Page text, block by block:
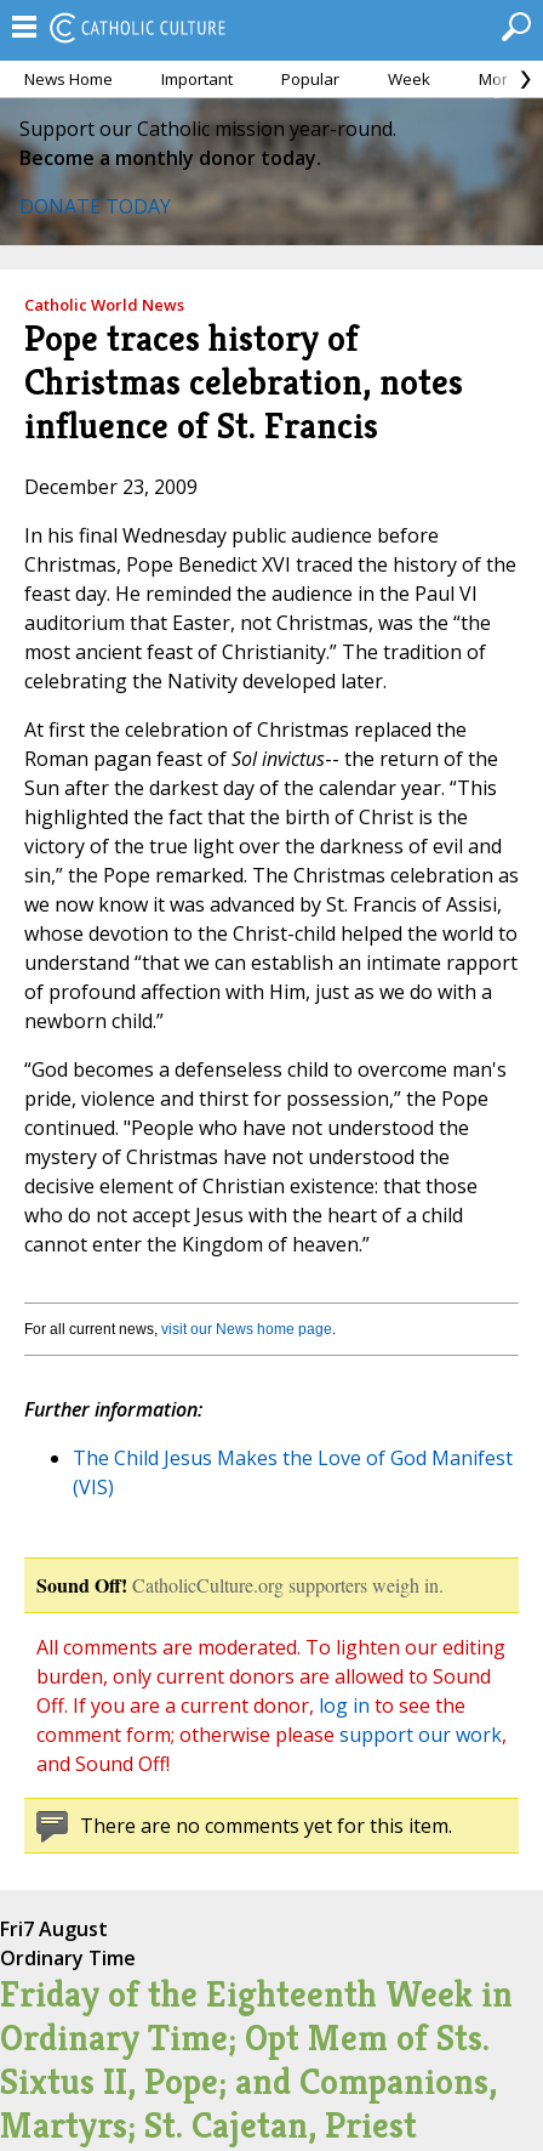
News Home Important Popular Week Month
Support our Catholic mission year-round.
Become a monthly donor today.
DONATE TODAY
Catholic World News
Pope traces history of
Christmas celebration, notes
influence of St. Francis
December 23, 2009
In his final Wednesday public audience before
Christmas, Pope Benedict XVI traced the history of the
feast day. He reminded the audience in the Paul VI
auditorium that Easter, not Christmas, was the “the
most ancient feast of Christianity.” The tradition of
celebrating the Nativity developed later.
At first the celebration of Christmas replaced the
Roman pagan feast ofSol invictus-- the return of the
Sun after the darkest day of the calendar year. “This
highlighted the fact that the birth of Christ is the
victory of the true light over the darkness of evil and
sin,” the Pope remarked. The Christmas celebration as
we now know it was advanced by St. Francis of Assisi,
whose devotion to the Christ-child helped the world to
understand “that we can establish an intimate rapport
of profound affection with Him, just as we do with a
newborn child.”
“God becomes a defenseless child to overcome man's
pride, violence and thirst for possession,” the Pope
continued. "People who have not understood the
mystery of Christmas have not understood the
decisive element of Christian existence: that those
who do not accept Jesus with the heart of a child
cannot enter the Kingdom of heaven.”
For all current news, visit our News home page.
Further information:
The Child Jesus Makes the Love of God Manifest
(VIS)
Sound Off! CatholicCulture.org supporters weigh in.
All comments are moderated. To lighten our editing
burden, only current donors are allowed to Sound
Off. If you are a current donor, log in to see the
comment form; otherwise please support our work,
and Sound Off!
There are no comments yet for this item.
Fri7 August
Ordinary Time
Friday of the Eighteenth Week in
Ordinary Time; Opt Mem of Sts.
Sixtus II, Pope; and Companions,
Martyrs; St. Cajetan, Priest